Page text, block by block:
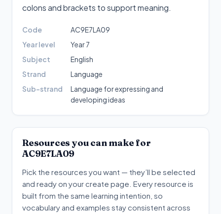
colons and brackets to support meaning.
Code
AC9E7LA09
Year level
Year 7
Subject
English
Strand
Language
Sub-strand
Language for expressing and
developing ideas
Resources you can make for
AC9E7LA09
Pick the resources you want — they’ll be selected
and ready on your create page. Every resource is
built from the same learning intention, so
vocabulary and examples stay consistent across